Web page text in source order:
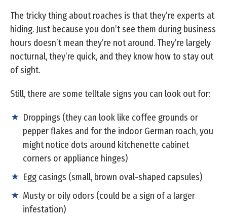
The tricky thing about roaches is that they’re experts at
hiding. Just because you don’t see them during business
hours doesn’t mean they’re not around. They’re largely
nocturnal, they’re quick, and they know how to stay out
of sight.
Still, there are some telltale signs you can look out for:
Droppings (they can look like coffee grounds or
pepper flakes and for the indoor German roach, you
might notice dots around kitchenette cabinet
corners or appliance hinges)
Egg casings (small, brown oval-shaped capsules)
Musty or oily odors (could be a sign of a larger
infestation)